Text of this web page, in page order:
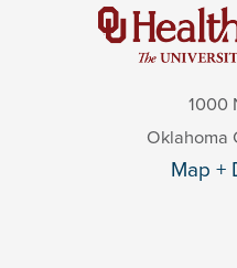
1000
Oklahoma
Map +